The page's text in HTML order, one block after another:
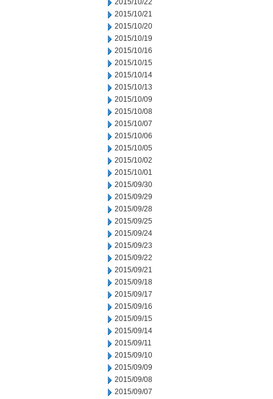
2015/10/22
2015/10/21
2015/10/20
2015/10/19
2015/10/16
2015/10/15
2015/10/14
2015/10/13
2015/10/09
2015/10/08
2015/10/07
2015/10/06
2015/10/05
2015/10/02
2015/10/01
2015/09/30
2015/09/29
2015/09/28
2015/09/25
2015/09/24
2015/09/23
2015/09/22
2015/09/21
2015/09/18
2015/09/17
2015/09/16
2015/09/15
2015/09/14
2015/09/11
2015/09/10
2015/09/09
2015/09/08
2015/09/07